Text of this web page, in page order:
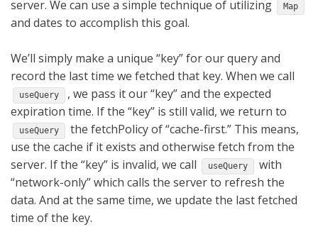
server. We can use a simple technique of utilizing
Map
and dates to accomplish this goal.
We’ll simply make a unique “key” for our query and
record the last time we fetched that key. When we call
useQuery
, we pass it our “key” and the expected
expiration time. If the “key” is still valid, we return to
useQuery
the fetchPolicy of “cache-first.” This means,
use the cache if it exists and otherwise fetch from the
server. If the “key” is invalid, we call useQuery
with
“network-only” which calls the server to refresh the
data. And at the same time, we update the last fetched
time of the key.